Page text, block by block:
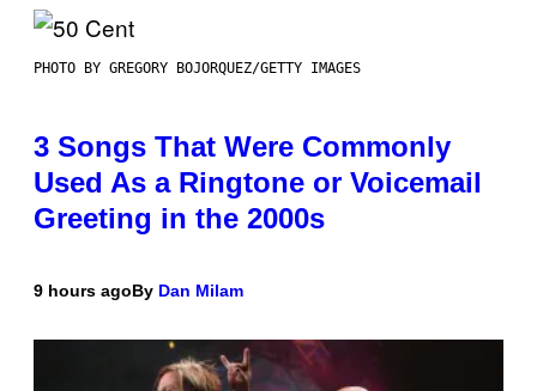
PHOTO BY GREGORY BOJORQUEZ/GETTY IMAGES
3 Songs That Were Commonly
Used As a Ringtone or Voicemail
Greeting in the 2000s
9 hours agoBy Dan Milam